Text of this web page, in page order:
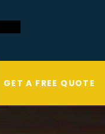
GET A FREE QUOTE